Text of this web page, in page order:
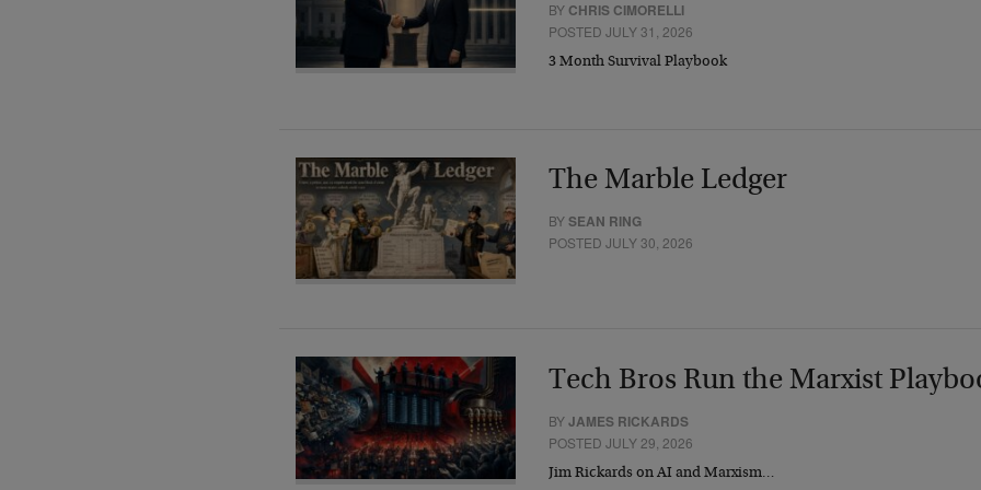
BY CHRIS CIMORELLI
POSTED JULY 31, 2026
3 Month Survival Playbook
The Marble Ledger
BYSEAN RING
POSTED JULY 30, 2026
Tech Bros Run the Marxist
BYJAMES RICKARDS
POSTED JULY 29, 2026
Jim Rickards on AI and Marxism…